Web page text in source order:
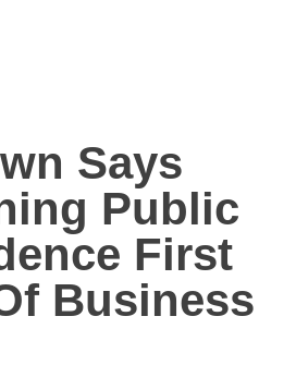
Says
Public
First
Business